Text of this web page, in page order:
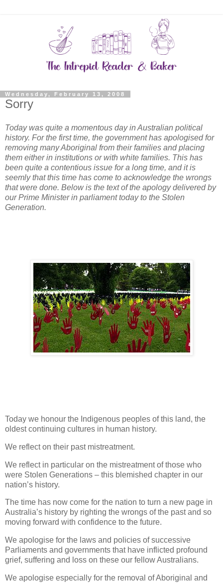
Wednesday, February 13, 2008
Sorry
Today was quite a momentous day in Australian political
history. For the first time, the government has apologised for
removing many Aboriginal from their families and placing
them either in institutions or with white families. This has
been quite a contentious issue for a long time, and it is
seemly that this time has come to acknowledge the wrongs
that were done. Below is the text of the apology delivered by
our Prime Minister in parliament today to the Stolen
Generation.
Today we honour the Indigenous peoples of this land, the
oldest continuing cultures in human history.
We reflect on their past mistreatment.
We reflect in particular on the mistreatment of those who
were Stolen Generations – this blemished chapter in our
nation’s history.
The time has now come for the nation to turn a new page in
Australia’s history by righting the wrongs of the past and so
moving forward with confidence to the future.
We apologise for the laws and policies of successive
Parliaments and governments that have inflicted profound
grief, suffering and loss on these our fellow Australians.
We apologise especially for the removal of Aboriginal and